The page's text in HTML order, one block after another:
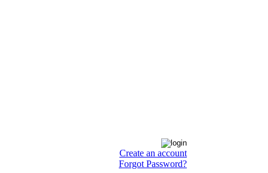
Create an account
Forgot Password?